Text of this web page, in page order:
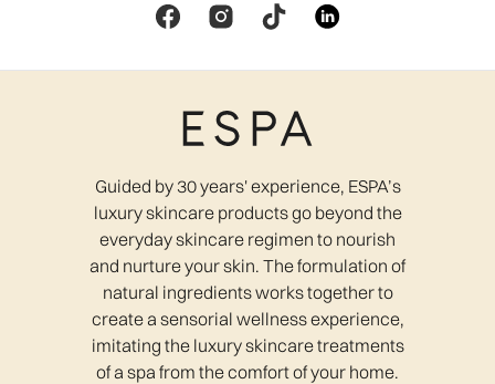
Guided by 30 years' experience, ESPA’s
luxury skincare products go beyond the
everyday skincare regimen to nourish
and nurture your skin. The formulation of
natural ingredients works together to
create a sensorial wellness experience,
imitating the luxury skincare treatments
of a spa from the comfort of your home.